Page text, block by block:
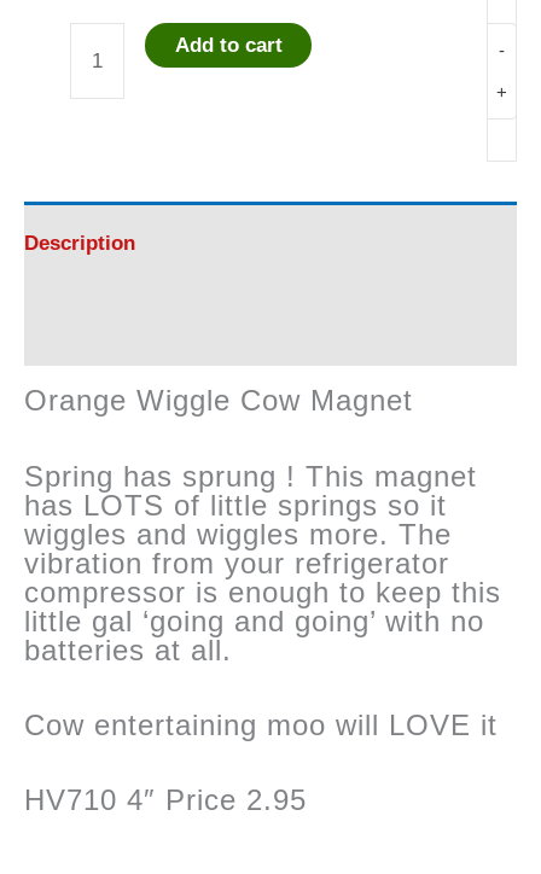
-
Magnet
+
Add to cart
Description
Orange Wiggle Cow Magnet
Spring has sprung ! This magnet
has LOTS of little springs so it
wiggles and wiggles more. The
vibration from your refrigerator
compressor is enough to keep this
little gal ‘going and going’ with no
batteries at all.
Cow entertaining moo will LOVE it
HV710 4″ Price 2.95